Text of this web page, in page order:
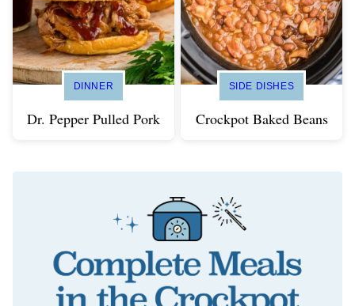
DINNER
Dr. Pepper Pulled Pork
SIDE DISHES
Crockpot Baked Beans